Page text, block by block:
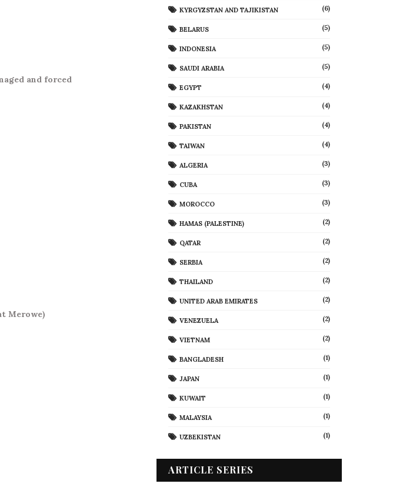
and forced
Merowe)
KYRGYZSTAN AND TAJIKISTAN (6)
BELARUS (5)
INDONESIA (5)
SAUDI ARABIA (5)
EGYPT (4)
KAZAKHSTAN (4)
PAKISTAN (4)
TAIWAN (4)
ALGERIA (3)
CUBA (3)
MOROCCO (3)
HAMAS (PALESTINE) (2)
QATAR (2)
SERBIA (2)
THAILAND (2)
UNITED ARAB EMIRATES (2)
VENEZUELA (2)
VIETNAM (2)
BANGLADESH (1)
JAPAN (1)
KUWAIT (1)
MALAYSIA (1)
UZBEKISTAN (1)
ARTICLE SERIES